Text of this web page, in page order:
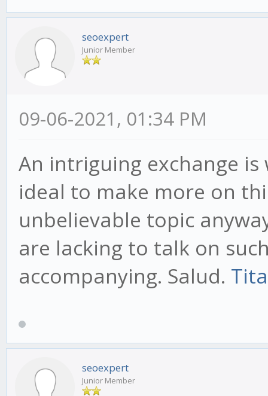
seoexpert
Junior Member
09-06-2021, 01:34 PM
An intriguing exchange
ideal to make more on
unbelievable topic
are lacking to talk on
accompanying. Salud.
seoexpert
Junior Member